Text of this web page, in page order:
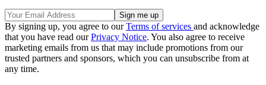
By signing up, you agree to ourTerms of services and acknowledge
that you have read ourPrivacy Notice. You also agree to receive
marketing emails from us that may include promotions from our
trusted partners and sponsors, which you can unsubscribe from at
any time.